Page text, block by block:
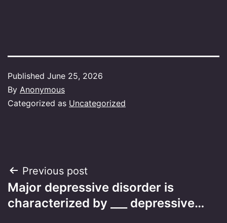
Published June 25, 2026
By Anonymous
Categorized as Uncategorized
Post
navigation
Previous post
Major depressive disorder is
characterized by ___ depressive…